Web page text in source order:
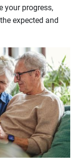
your progress,
expected and